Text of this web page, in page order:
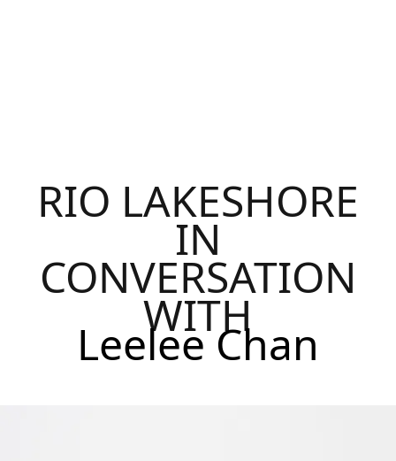
RIO LAKESHORE
IN
CONVERSATION
WITH
Leelee Chan